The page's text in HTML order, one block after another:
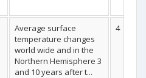
Average surface
temperature changes
world wide and in the
Northern Hemisphere 3
and 10 years after t...
4